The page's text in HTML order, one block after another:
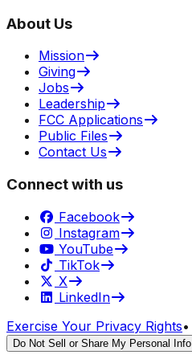
About Us
Mission
Giving
Jobs
Leadership
FCC Applications
Public Files
Contact Us
Connect with us
Facebook
Instagram
YouTube
TikTok
X
LinkedIn
Exercise Your Privacy Rights•
Do Not Sell or Share My Personal Info